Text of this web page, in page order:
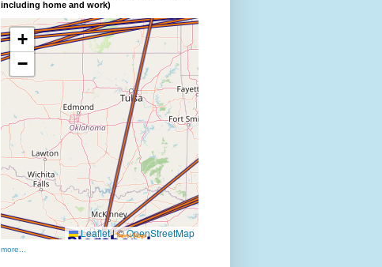
including home and work)
more...